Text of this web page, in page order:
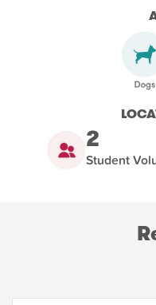
2
Student